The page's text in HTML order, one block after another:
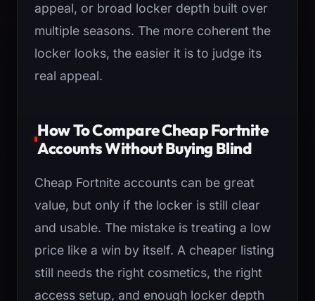
appeal, or broad locker depth built over
multiple seasons. The more coherent the
locker looks, the easier it is to judge its
real appeal.
How To Compare Cheap Fortnite
Accounts Without Buying Blind
Cheap Fortnite accounts can be great
value, but only if the locker is still clear
and usable. The mistake is treating a low
price like a win by itself. A cheaper listing
still needs the right cosmetics, the right
access setup, and enough locker depth